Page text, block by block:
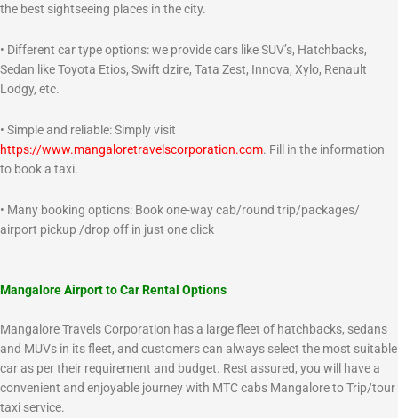
the best sightseeing places in the city.
• Different car type options: we provide cars like SUV’s, Hatchbacks,
Sedan like Toyota Etios, Swift dzire, Tata Zest, Innova, Xylo, Renault
Lodgy, etc.
• Simple and reliable: Simply visit
https://www.mangaloretravelscorporation.com. Fill in the information
to book a taxi.
• Many booking options: Book one-way cab/round trip/packages/
airport pickup /drop off in just one click
Mangalore Airport to Car Rental Options
Mangalore Travels Corporation has a large fleet of hatchbacks, sedans
and MUVs in its fleet, and customers can always select the most suitable
car as per their requirement and budget. Rest assured, you will have a
convenient and enjoyable journey with MTC cabs Mangalore to Trip/tour
taxi service.